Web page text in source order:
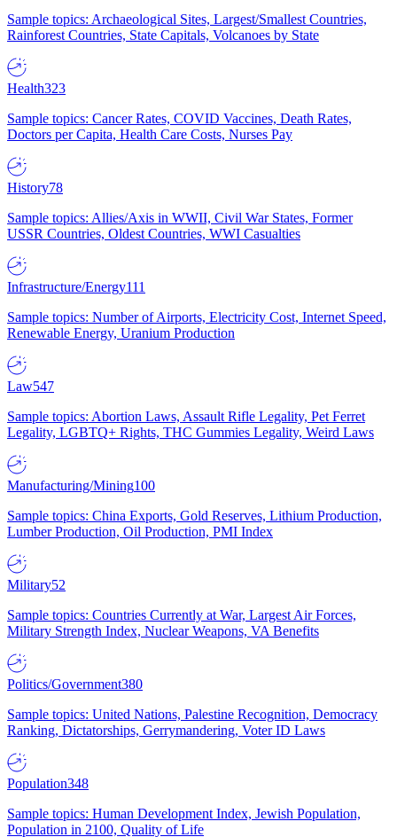
Sample topics: Archaeological Sites, Largest/Smallest Countries,
Rainforest Countries, State Capitals, Volcanoes by State
Health323
Sample topics: Cancer Rates, COVID Vaccines, Death Rates,
Doctors per Capita, Health Care Costs, Nurses Pay
History78
Sample topics: Allies/Axis in WWII, Civil War States, Former
USSR Countries, Oldest Countries, WWI Casualties
Infrastructure/Energy111
Sample topics: Number of Airports, Electricity Cost, Internet Speed,
Renewable Energy, Uranium Production
Law547
Sample topics: Abortion Laws, Assault Rifle Legality, Pet Ferret
Legality, LGBTQ+ Rights, THC Gummies Legality, Weird Laws
Manufacturing/Mining100
Sample topics: China Exports, Gold Reserves, Lithium Production,
Lumber Production, Oil Production, PMI Index
Military52
Sample topics: Countries Currently at War, Largest Air Forces,
Military Strength Index, Nuclear Weapons, VA Benefits
Politics/Government380
Sample topics: United Nations, Palestine Recognition, Democracy
Ranking, Dictatorships, Gerrymandering, Voter ID Laws
Population348
Sample topics: Human Development Index, Jewish Population,
Population in 2100, Quality of Life